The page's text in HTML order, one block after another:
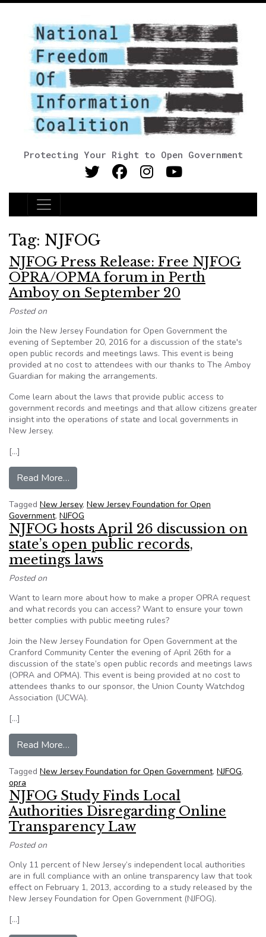
Protecting Your Right to Open Government
Main Navigation
Tag: NJFOG
NJFOG Press Release: Free NJFOG
OPRA/OPMA forum in Perth
Amboy on September 20
Posted on
Join the New Jersey Foundation for Open Government the
evening of September 20, 2016 for a discussion of the state's
open public records and meetings laws. This event is being
provided at no cost to attendees with our thanks to The Amboy
Guardian for making the arrangements.
Come learn about the laws that provide public access to
government records and meetings and that allow citizens greater
insight into the operations of state and local governments in
New Jersey.
[…]
Read More…
Tagged New Jersey, New Jersey Foundation for Open
Government, NJFOG
NJFOG hosts April 26 discussion on
state’s open public records,
meetings laws
Posted on
Want to learn more about how to make a proper OPRA request
and what records you can access? Want to ensure your town
better complies with public meeting rules?
Join the New Jersey Foundation for Open Government at the
Cranford Community Center the evening of April 26th for a
discussion of the state’s open public records and meetings laws
(OPRA and OPMA). This event is being provided at no cost to
attendees thanks to our sponsor, the Union County Watchdog
Association (UCWA).
[…]
Read More…
Tagged New Jersey Foundation for Open Government, NJFOG,
opra
NJFOG Study Finds Local
Authorities Disregarding Online
Transparency Law
Posted on
Only 11 percent of New Jersey’s independent local authorities
are in full compliance with an online transparency law that took
effect on February 1, 2013, according to a study released by the
New Jersey Foundation for Open Government (NJFOG).
[…]